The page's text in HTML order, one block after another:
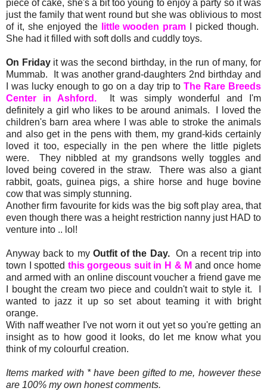
piece of cake, she's a bit too young to enjoy a party so it was
just the family that went round but she was oblivious to most
of it, she enjoyed the
little wooden pram I picked though.
She had it filled with soft dolls and cuddly toys.
On Fridayit was the second birthday, in the run of many, for
Mummab. It was another grand-daughters 2nd birthday and
I was lucky enough to go on a day trip to The Rare Breeds
Center in Ashford.It was simply wonderful and I'm
definitely a girl who likes to be around animals. I loved the
children's barn area where I was able to stroke the animals
and also get in the pens with them, my grand-kids certainly
loved it too, especially in the pen where the little piglets
were. They nibbled at my grandsons welly toggles and
loved being covered in the straw. There was also a giant
rabbit, goats, guinea pigs, a shire horse and huge bovine
cow that was simply stunning.
Another firm favourite for kids was the big soft play area, that
even though there was a height restriction nanny just HAD to
venture into .. lol!
Anyway back to my Outfit of the Day.On a recent trip into
town I spotted this gorgeous suit in H & M and once home
and armed with an online discount voucher a friend gave me
I bought the cream two piece and couldn't wait to style it. I
wanted to jazz it up so set about teaming it with bright
orange.
With naff weather I've not worn it out yet so you're getting an
insight as to how good it looks, do let me know what you
think of my colourful creation.
Items marked with * have been gifted to me, however these
are 100% my own honest comments.